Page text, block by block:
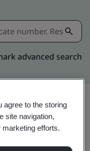
advanced search
Upgrade
agree to the storing
site navigation,
efforts.